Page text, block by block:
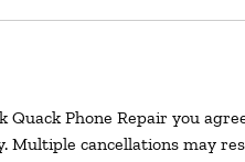
Phone Repair you
Multiple cancellations may